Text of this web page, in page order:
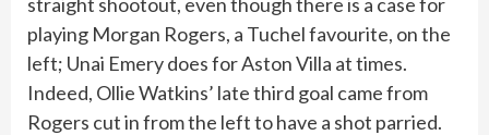
playing Morgan Rogers, a Tuchel favourite, on the
left; Unai Emery does for Aston Villa at times.
Indeed, Ollie Watkins’ late third goal came from
Rogers cut in from the left to have a shot parried.